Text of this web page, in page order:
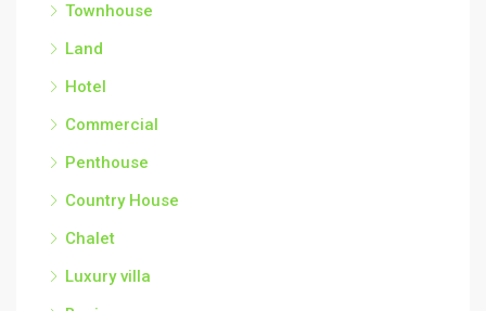
Townhouse
Land
Hotel
Commercial
Penthouse
Country House
Chalet
Luxury villa